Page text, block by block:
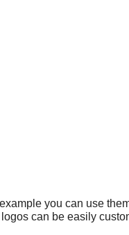
you can use
can be easily